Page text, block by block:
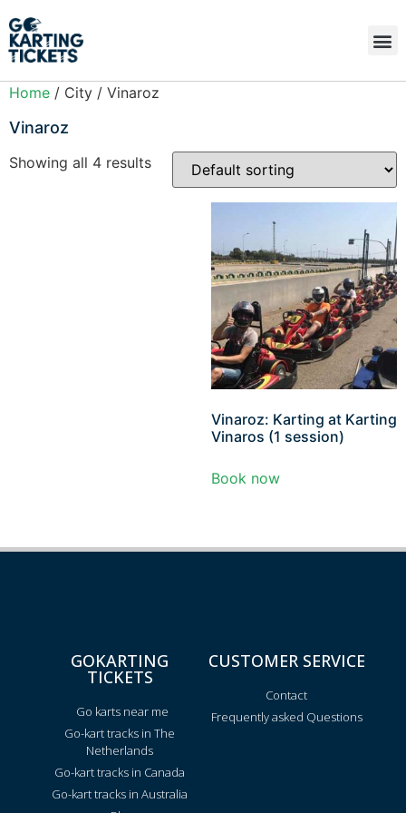
Home / City / Vinaroz
Vinaroz
Showing all 4 results
Vinaroz: Karting at Karting
Vinaros (1 session)
Book now
GOKARTING
TICKETS
Go karts near me
Go-kart tracks in The
Netherlands
Go-kart tracks in Canada
Go-kart tracks in Australia
CUSTOMER SERVICE
Contact
Frequently asked Questions